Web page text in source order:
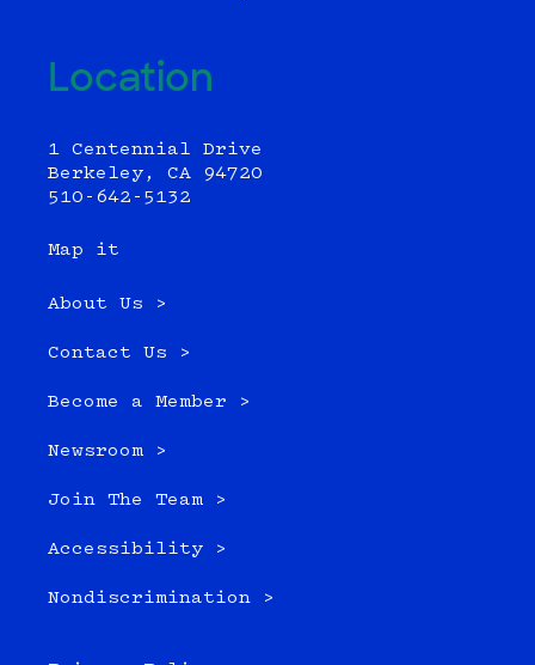
Location
1 Centennial Drive
Berkeley, CA 94720
510-642-5132
Map it
About Us >
Contact Us >
Become a Member >
Newsroom >
Join The Team >
Accessibility >
Nondiscrimination >